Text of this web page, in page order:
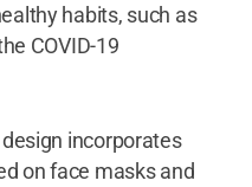
habits, such as
COVID-19
incorporates
on face masks and